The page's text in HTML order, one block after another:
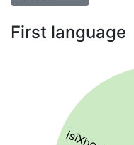
First language